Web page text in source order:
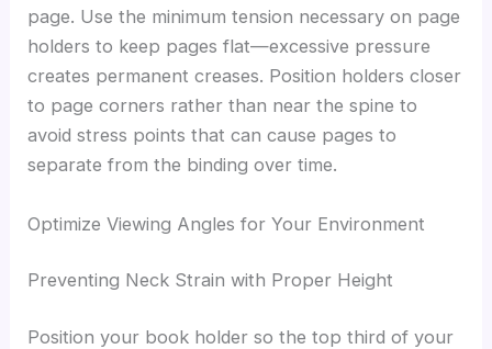
page. Use the minimum tension necessary on page
holders to keep pages flat—excessive pressure
creates permanent creases. Position holders closer
to page corners rather than near the spine to
avoid stress points that can cause pages to
separate from the binding over time.
Optimize Viewing Angles for Your Environment
Preventing Neck Strain with Proper Height
Position your book holder so the top third of your